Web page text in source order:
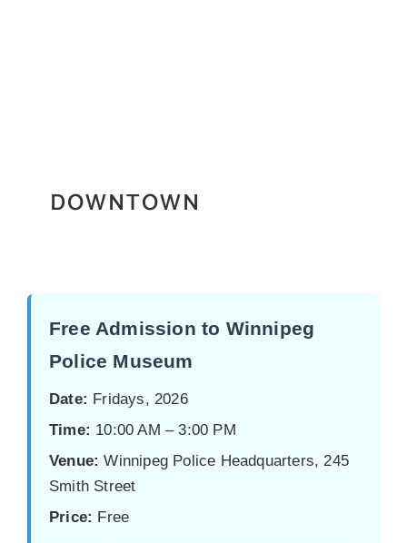
DOWNTOWN
Free Admission to Winnipeg
Police Museum
Date: Fridays, 2026
Time: 10:00 AM – 3:00 PM
Venue: Winnipeg Police Headquarters, 245
Smith Street
Price: Free